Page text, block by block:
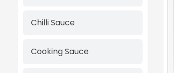
Chilli Sauce
Cooking Sauce